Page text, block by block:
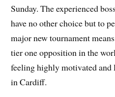
Sunday. The experienced
have no other choice but to
major new tournament
tier one opposition in the
feeling highly motivated
in Cardiff.